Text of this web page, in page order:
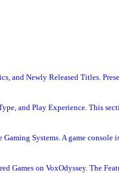
and Newly Released Titles.
and Play Experience. This
Gaming Systems. A game
Games on VoxOdyssey. The